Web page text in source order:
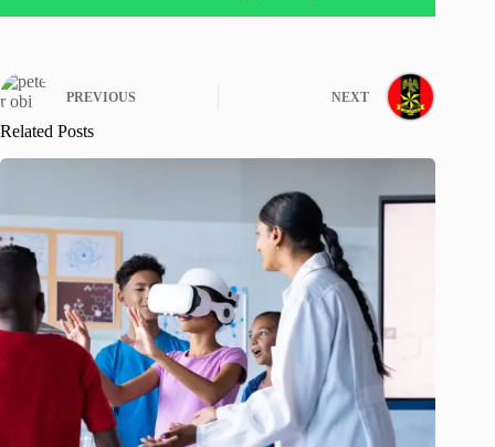
PREVIOUS NEXT
Related Posts